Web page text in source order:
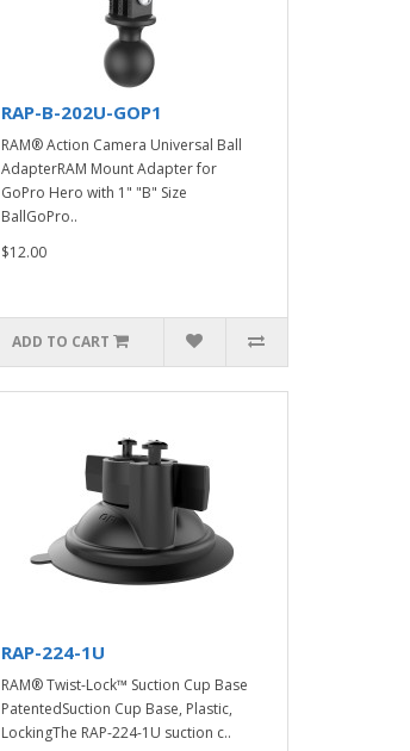
RAP-B-202U-GOP1
RAM® Action Camera Universal Ball
AdapterRAM Mount Adapter for
GoPro Hero with 1" "B" Size
BallGoPro..
$12.00
ADD TO CART
RAP-224-1U
RAM® Twist-Lock™ Suction Cup Base
PatentedSuction Cup Base, Plastic,
LockingThe RAP-224-1U suction c..